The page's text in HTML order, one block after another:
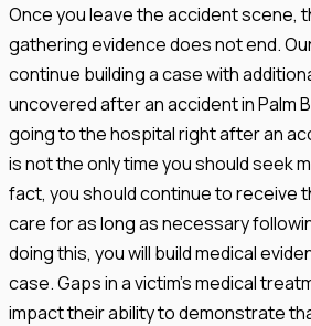
Once you leave the accident scene,
gathering evidence does not end.
continue building a case with
uncovered after an accident in Palm
going to the hospital right after an
is not the only time you should seek
fact, you should continue to receive
care for as long as necessary
doing this, you will build medical
case. Gaps in a victim’s medical
impact their ability to demonstrate